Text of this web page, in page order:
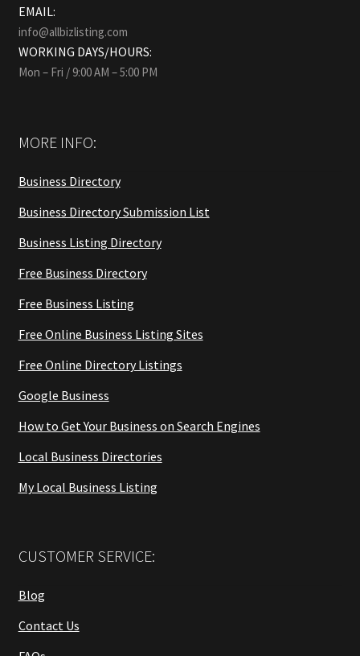
EMAIL:
info@allbizlisting.com
WORKING DAYS/HOURS:
Mon – Fri / 9:00 AM – 5:00 PM
MORE INFO:
Business Directory
Business Directory Submission List
Business Listing Directory
Free Business Directory
Free Business Listing
Free Online Business Listing Sites
Free Online Directory Listings
Google Business
How to Get Your Business on Search Engines
Local Business Directories
My Local Business Listing
CUSTOMER SERVICE:
Blog
Contact Us